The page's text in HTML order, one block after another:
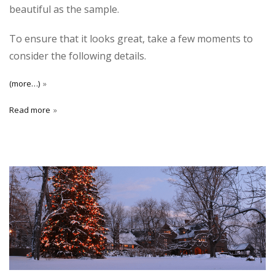
beautiful as the sample.
To ensure that it looks great, take a few moments to
consider the following details.
(more…)
Read more